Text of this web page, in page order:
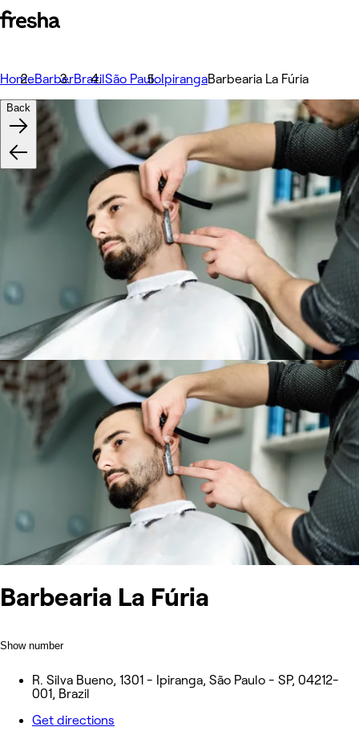
HomeBarberBrazilSão Paulo IpirangaBarbearia La Fúria
Barbearia La Fúria
Show number
R. Silva Bueno, 1301 - Ipiranga, São Paulo - SP, 04212-
001, Brazil
Get directions
Back